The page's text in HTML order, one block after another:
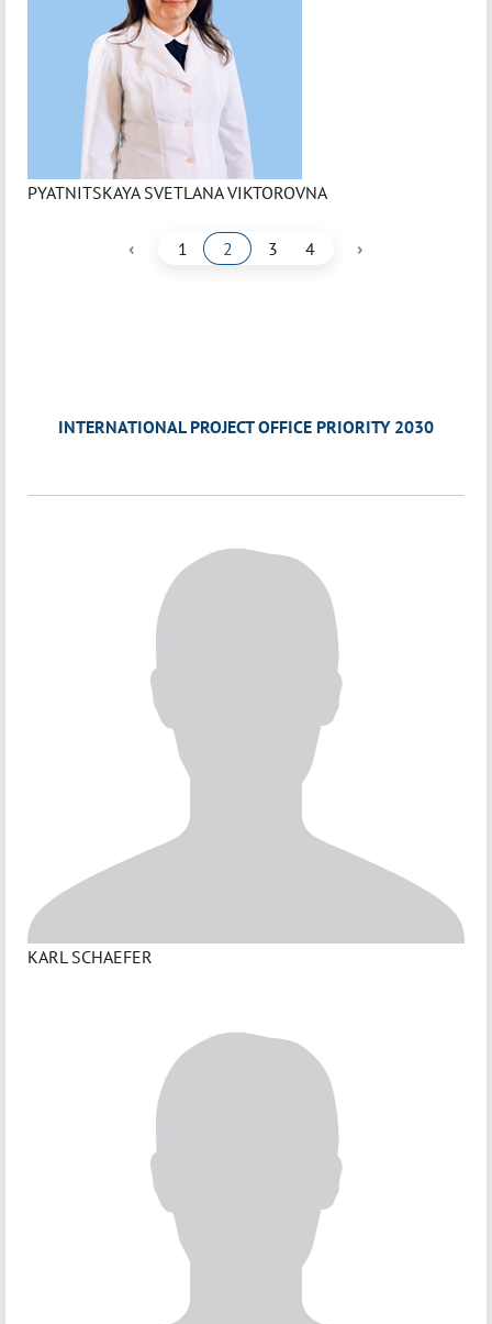
PYATNITSKAYA SVETLANA VIKTOROVNA
‹ 1 2 3 4 ›
INTERNATIONAL PROJECT OFFICE PRIORITY 2030
KARL SCHAEFER